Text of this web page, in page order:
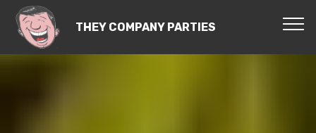
THEY COMPANY PARTIES